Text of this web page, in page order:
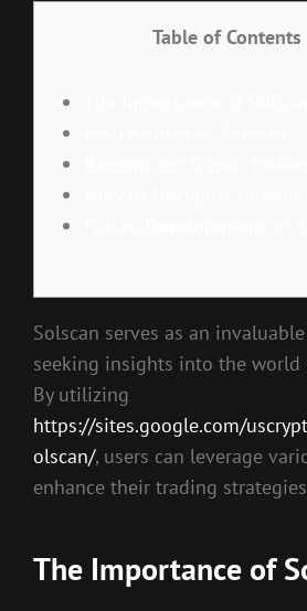
Table of Contents
Solscan serves as an
seeking insights into the world
By utilizing
https://sites.google.com/
olscan/, users can leverage
enhance their trading
The Importance of